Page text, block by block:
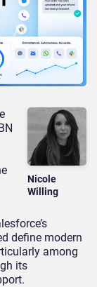
Nicole
Willing
define modern
among
its